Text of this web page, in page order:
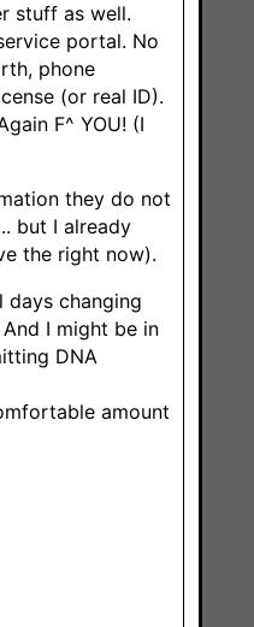
stuff as well.
portal. No
phone
(or real ID).
F^ YOU! (I
they do not
but I already
the right now).
days changing
I might be in
DNA
amount